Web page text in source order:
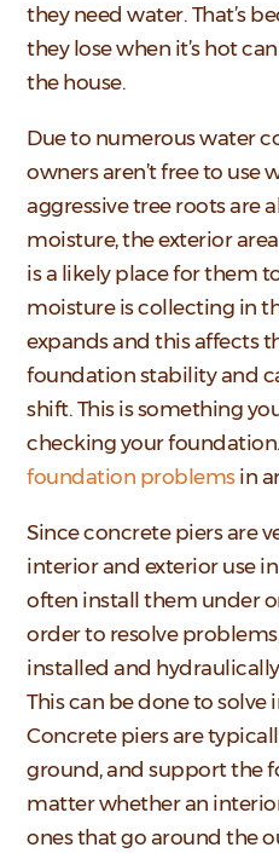
they need water. That’s
they lose when it’s hot
the house.
Due to numerous water
owners aren’t free to use
aggressive tree roots are
moisture, the exterior
is a likely place for them
moisture is collecting in
expands and this affects
foundation stability and
shift. This is something
checking your
foundation problemsin
Since concrete piers are
interior and exterior use
often install them under
order to resolve
installed and
This can be done to solve
Concrete piers are
ground, and support the
matter whether an
ones that go around the